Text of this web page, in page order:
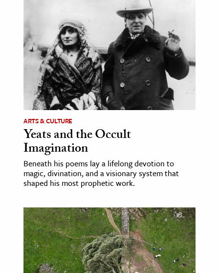
and Learning Resources
& Culture
& Literature
Arts
& Society
& History
& Government
History
ARTS & CULTURE
Yeats and the Occult
Imagination
Beneath his poems lay a lifelong devotion to
magic, divination, and a visionary system that
shaped his most prophetic work.